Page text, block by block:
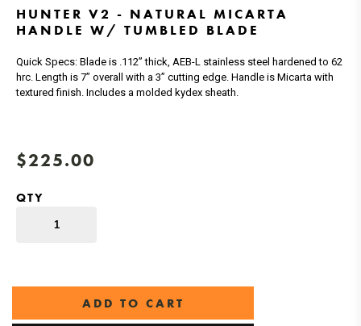
HUNTER V2 - NATURAL MICARTA
HANDLE W/ TUMBLED BLADE
Quick Specs: Blade is .112” thick, AEB-L stainless steel hardened to 62
hrc. Length is 7” overall with a 3” cutting edge. Handle is Micarta with
textured finish. Includes a molded kydex sheath.
$225.00
QTY
ADD TO CART